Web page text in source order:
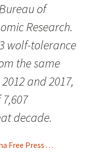
of
Research.
wolf-tolerance
the same
and 2017,
decade.
Free Press . . .